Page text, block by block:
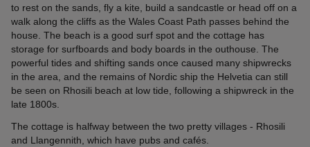
to rest on the sands, fly a kite, build a sandcastle or head off on a
walk along the cliffs as the Wales Coast Path passes behind the
house. The beach is a good surf spot and the cottage has
storage for surfboards and body boards in the outhouse. The
powerful tides and shifting sands once caused many shipwrecks
in the area, and the remains of Nordic ship the Helvetia can still
be seen on Rhosili beach at low tide, following a shipwreck in the
late 1800s.
The cottage is halfway between the two pretty villages - Rhosili
and Llangennith, which have pubs and cafés.